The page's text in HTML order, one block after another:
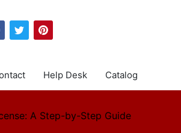
Help Desk Catalog
A Step-by-Step Guide